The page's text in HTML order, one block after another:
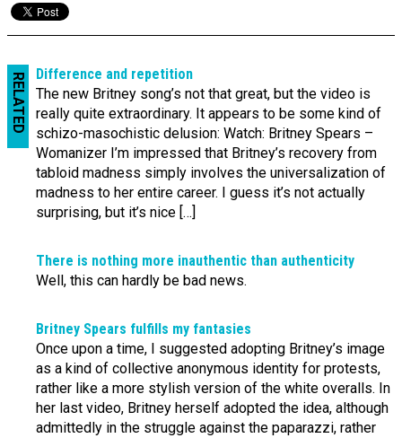
RELATED
Difference and repetition
The new Britney song’s not that great, but the video is
really quite extraordinary. It appears to be some kind of
schizo-masochistic delusion: Watch: Britney Spears –
Womanizer I’m impressed that Britney’s recovery from
tabloid madness simply involves the universalization of
madness to her entire career. I guess it’s not actually
surprising, but it’s nice […]
There is nothing more inauthentic than authenticity
Well, this can hardly be bad news.
Britney Spears fulfills my fantasies
Once upon a time, I suggested adopting Britney’s image
as a kind of collective anonymous identity for protests,
rather like a more stylish version of the white overalls. In
her last video, Britney herself adopted the idea, although
admittedly in the struggle against the paparazzi, rather